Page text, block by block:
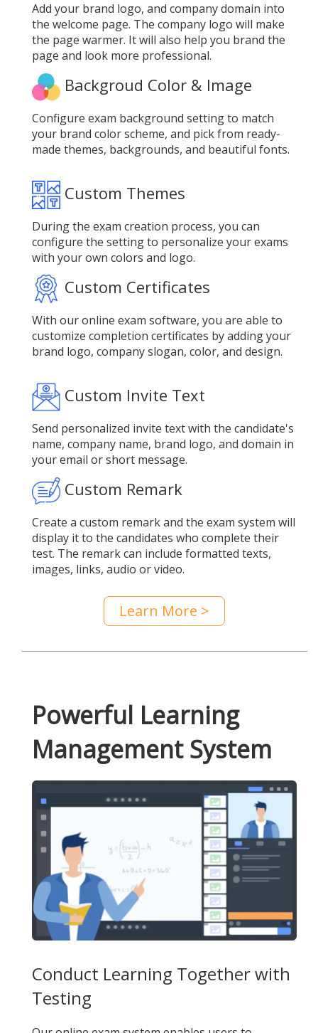
Add your brand logo, and company domain into
the welcome page. The company logo will make
the page warmer. It will also help you brand the
page and look more professional.
Backgroud Color & Image
Configure exam background setting to match
your brand color scheme, and pick from ready-
made themes, backgrounds, and beautiful fonts.
Custom Themes
During the exam creation process, you can
configure the setting to personalize your exams
with your own colors and logo.
Custom Certificates
With our online exam software, you are able to
customize completion certificates by adding your
brand logo, company slogan, color, and design.
Custom Invite Text
Send personalized invite text with the candidate's
name, company name, brand logo, and domain in
your email or short message.
Custom Remark
Create a custom remark and the exam system will
display it to the candidates who complete their
test. The remark can include formatted texts,
images, links, audio or video.
Learn More >
Powerful Learning
Management System
Conduct Learning Together with
Testing